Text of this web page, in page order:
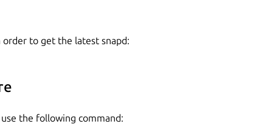
to get the latest snapd:
the following command: